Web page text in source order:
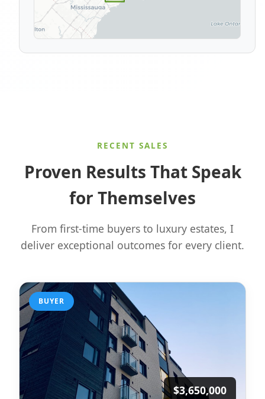
RECENT SALES
Proven Results That Speak
for Themselves
From first-time buyers to luxury estates, I
deliver exceptional outcomes for every client.
BUYER
$3,650,000